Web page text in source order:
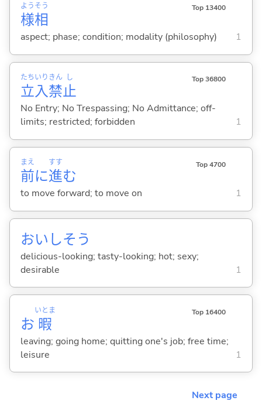
様
よう
相
そう Top 13400
aspect; phase; condition; modality (philosophy) 1
立
たち
入
いり
禁
きん
止
し Top 36800
No Entry; No Trespassing; No Admittance; off-
limits; restricted; forbidden
1
前
まえ
に進
すす
む
Top 4700
to move forward; to move on 1
おいしそう
delicious-looking; tasty-looking; hot; sexy;
desirable
1
お 暇
いとま Top 16400
leaving; going home; quitting one's job; free time;
leisure
1
Next page